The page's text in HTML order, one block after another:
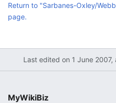
Return to "Sarbanes-Oxley/
page.
Last edited on 1 June 2007,
MyWikiBiz